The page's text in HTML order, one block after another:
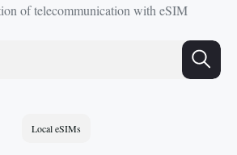
of telecommunication with eSIM
Local eSIMs